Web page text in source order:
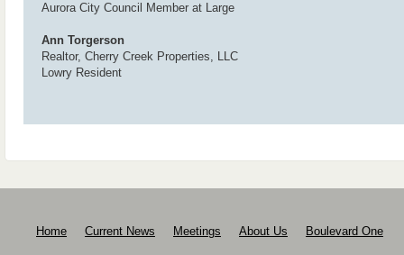
Aurora City Council Member at Large
Ann Torgerson
Realtor, Cherry Creek Properties, LLC
Lowry Resident
Home Current News Meetings About Us Boulevard One